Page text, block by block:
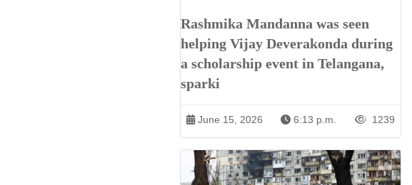
Rashmika Mandanna was seen
helping Vijay Deverakonda during
a scholarship event in Telangana,
sparki
June 15, 2026 6:13 p.m. 1239